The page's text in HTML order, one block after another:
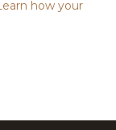
how your